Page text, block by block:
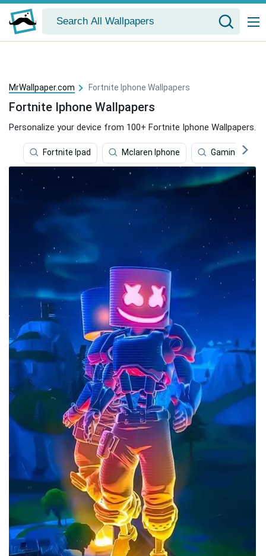
MrWallpaper.com Fortnite Iphone Wallpapers
Fortnite Iphone Wallpapers
Personalize your device from 100+ Fortnite Iphone Wallpapers.
Fortnite Ipad Mclaren Iphone Gaming